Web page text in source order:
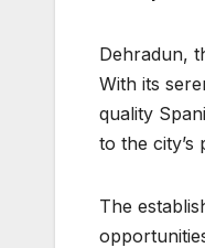
Dehradun,
With its
quality
to the city’s
The